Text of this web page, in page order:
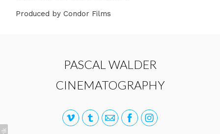
Produced by Condor Films
PASCAL WALDER
CINEMATOGRAPHY